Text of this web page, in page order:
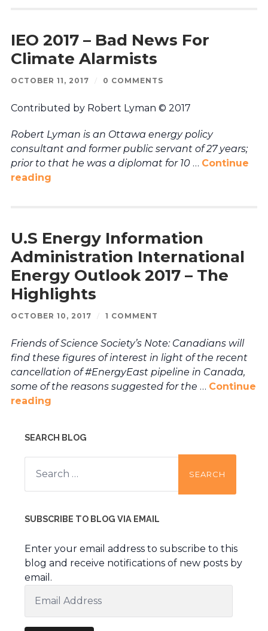
IEO 2017 – Bad News For
Climate Alarmists
OCTOBER 11, 2017 / 0 COMMENTS
Contributed by Robert Lyman © 2017
Robert Lyman is an Ottawa energy policy
consultant and former public servant of 27 years;
prior to that he was a diplomat for 10 … Continue
reading
U.S Energy Information
Administration International
Energy Outlook 2017 – The
Highlights
OCTOBER 10, 2017 / 1 COMMENT
Friends of Science Society’s Note: Canadians will
find these figures of interest in light of the recent
cancellation of #EnergyEast pipeline in Canada,
some of the reasons suggested for the … Continue
reading
SEARCH BLOG
Search
for:
SUBSCRIBE TO BLOG VIA EMAIL
Enter your email address to subscribe to this
blog and receive notifications of new posts by
email.
Address